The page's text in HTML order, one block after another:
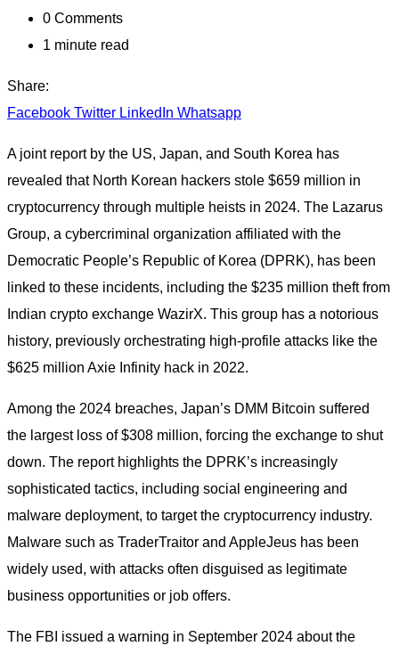
0 Comments
1 minute read
Share:
Facebook Twitter LinkedIn Whatsapp
A joint report by the US, Japan, and South Korea has
revealed that North Korean hackers stole $659 million in
cryptocurrency through multiple heists in 2024. The Lazarus
Group, a cybercriminal organization affiliated with the
Democratic People’s Republic of Korea (DPRK), has been
linked to these incidents, including the $235 million theft from
Indian crypto exchange WazirX. This group has a notorious
history, previously orchestrating high-profile attacks like the
$625 million Axie Infinity hack in 2022.
Among the 2024 breaches, Japan’s DMM Bitcoin suffered
the largest loss of $308 million, forcing the exchange to shut
down. The report highlights the DPRK’s increasingly
sophisticated tactics, including social engineering and
malware deployment, to target the cryptocurrency industry.
Malware such as TraderTraitor and AppleJeus has been
widely used, with attacks often disguised as legitimate
business opportunities or job offers.
The FBI issued a warning in September 2024 about the